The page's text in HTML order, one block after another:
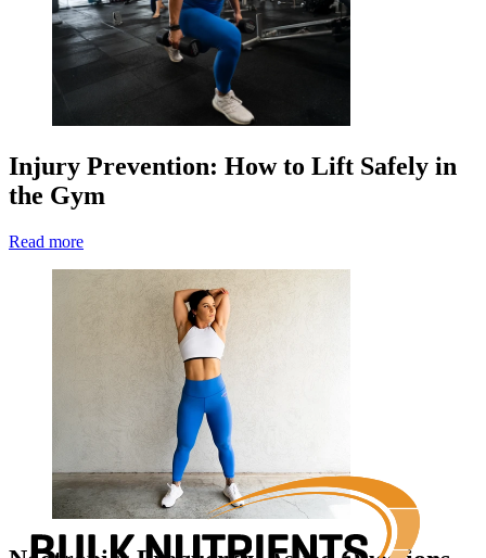
Injury Prevention: How to Lift Safely in
the Gym
Read more